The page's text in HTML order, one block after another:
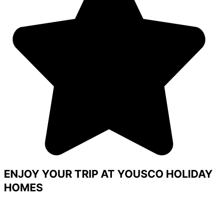
ENJOY YOUR TRIP AT YOUSCO HOLIDAY
HOMES